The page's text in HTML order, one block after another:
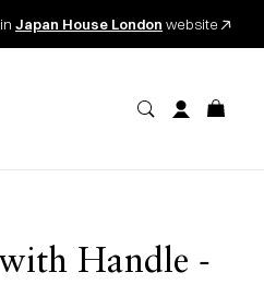
Japan House London website
Handle -